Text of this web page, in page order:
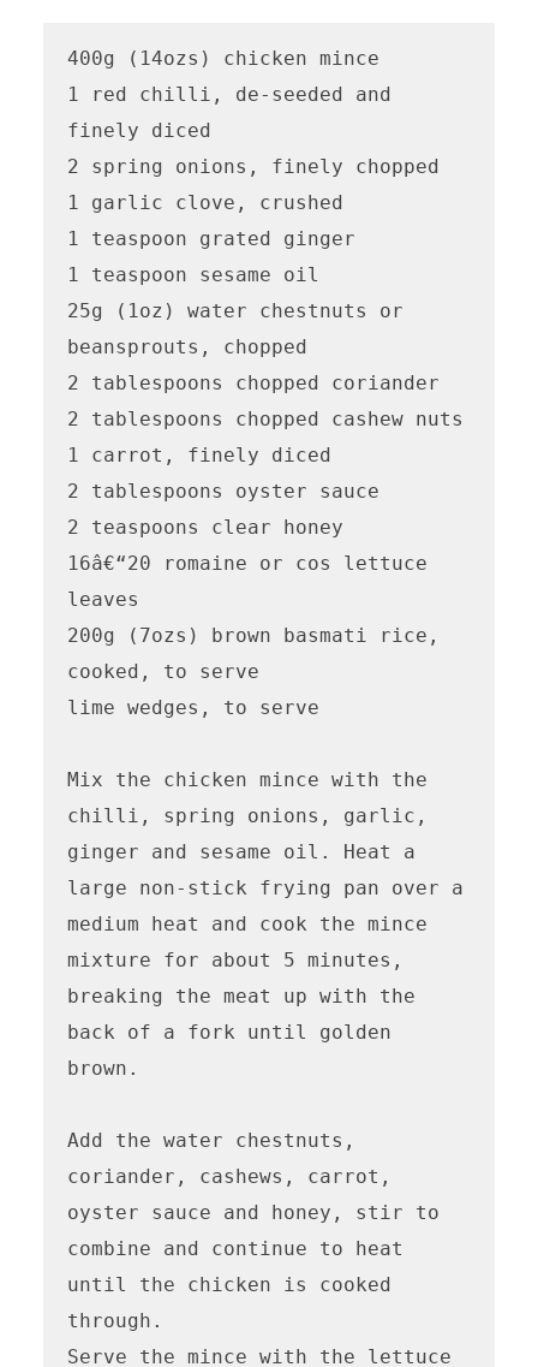
400g (14ozs) chicken mince
1 red chilli, de-seeded and
finely diced
2 spring onions, finely chopped
1 garlic clove, crushed
1 teaspoon grated ginger
1 teaspoon sesame oil
25g (1oz) water chestnuts or
beansprouts, chopped
2 tablespoons chopped coriander
2 tablespoons chopped cashew nuts
1 carrot, finely diced
2 tablespoons oyster sauce
2 teaspoons clear honey
16â€“20 romaine or cos lettuce
leaves
200g (7ozs) brown basmati rice,
cooked, to serve
lime wedges, to serve
Mix the chicken mince with the
chilli, spring onions, garlic,
ginger and sesame oil. Heat a
large non-stick frying pan over a
medium heat and cook the mince
mixture for about 5 minutes,
breaking the meat up with the
back of a fork until golden
brown.
Add the water chestnuts,
coriander, cashews, carrot,
oyster sauce and honey, stir to
combine and continue to heat
until the chicken is cooked
through.
Serve the mince with the lettuce